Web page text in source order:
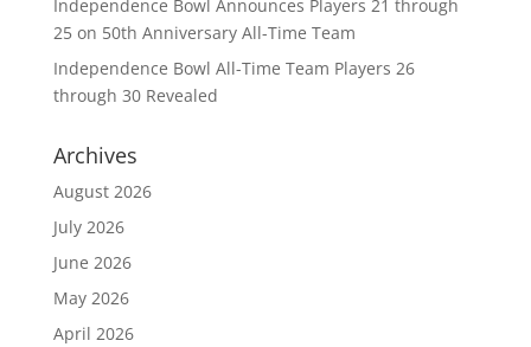
Independence Bowl Announces Players 21 through
25 on 50th Anniversary All-Time Team
Independence Bowl All-Time Team Players 26
through 30 Revealed
Archives
August 2026
July 2026
June 2026
May 2026
April 2026